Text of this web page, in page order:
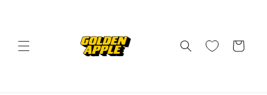
Cart